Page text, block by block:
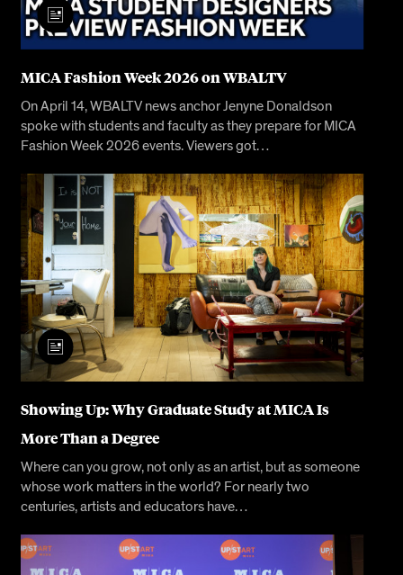
MICA Fashion Week 2026 on WBALTV
On April 14, WBALTV news anchor Jenyne Donaldson
spoke with students and faculty as they prepare for MICA
Fashion Week 2026 events. Viewers got…
Showing Up: Why Graduate Study at MICA Is
More Than a Degree
Where can you grow, not only as an artist, but as someone
whose work matters in the world? For nearly two
centuries, artists and educators have…